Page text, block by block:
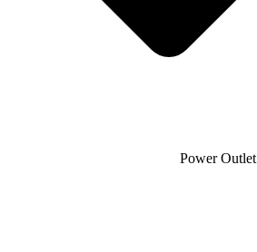
Power Outlet